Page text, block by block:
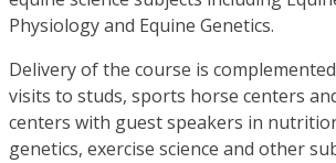
Physiology and Equine Genetics.
Delivery of the course is
visits to studs, sports horse centers
centers with guest speakers in
genetics, exercise science and other